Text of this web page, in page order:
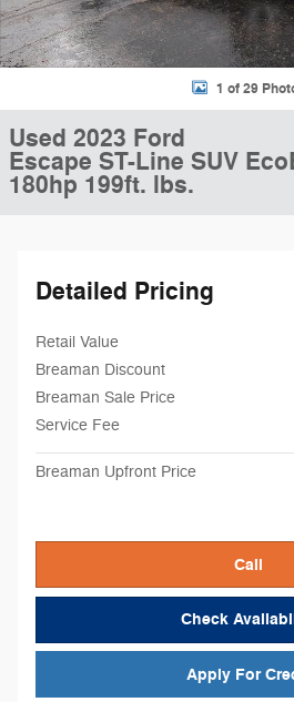
1 of 29
Used 2023 Ford
Escape ST-Line SUV
180hp 199ft. lbs.
Detailed Pricing
Retail Value
Breaman Discount
Breaman Sale Price
Service Fee
Breaman Upfront Price
Call
Check
Apply For